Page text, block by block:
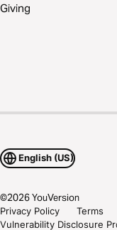
Giving
English (US)
©2026YouVersion
Privacy Policy
Terms
Vulnerability Disclosure